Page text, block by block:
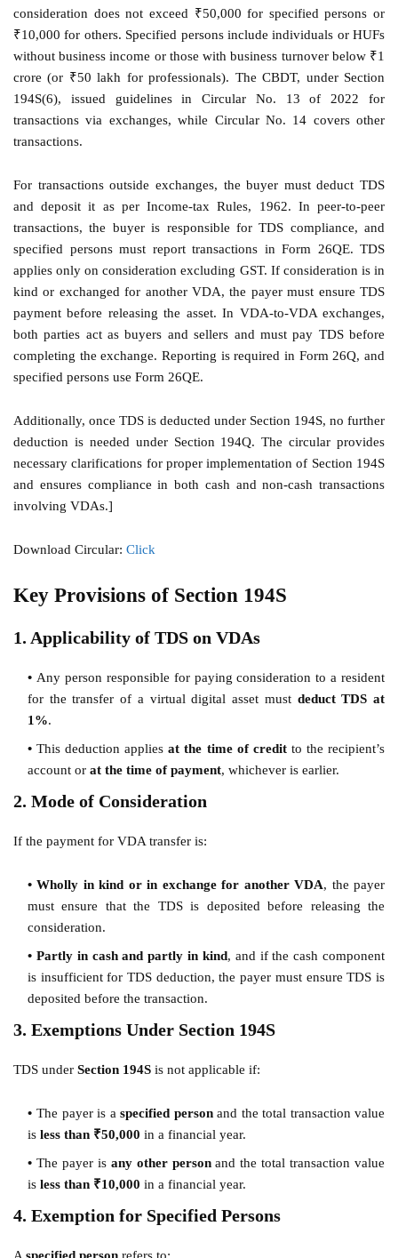
consideration does not exceed ₹50,000 for specified persons or
₹10,000 for others. Specified persons include individuals or HUFs
without business income or those with business turnover below ₹1
crore (or ₹50 lakh for professionals). The CBDT, under Section
194S(6), issued guidelines in Circular No. 13 of 2022 for
transactions via exchanges, while Circular No. 14 covers other
transactions.
For transactions outside exchanges, the buyer must deduct TDS
and deposit it as per Income-tax Rules, 1962. In peer-to-peer
transactions, the buyer is responsible for TDS compliance, and
specified persons must report transactions in Form 26QE. TDS
applies only on consideration excluding GST. If consideration is in
kind or exchanged for another VDA, the payer must ensure TDS
payment before releasing the asset. In VDA-to-VDA exchanges,
both parties act as buyers and sellers and must pay TDS before
completing the exchange. Reporting is required in Form 26Q, and
specified persons use Form 26QE.
Additionally, once TDS is deducted under Section 194S, no further
deduction is needed under Section 194Q. The circular provides
necessary clarifications for proper implementation of Section 194S
and ensures compliance in both cash and non-cash transactions
involving VDAs.]
Download Circular: Click
Key Provisions of Section 194S
1. Applicability of TDS on VDAs
Any person responsible for paying consideration to a resident
for the transfer of a virtual digital asset must deduct TDS at
1%.
This deduction appliesat the time of creditto the recipient’s
account or at the time of payment, whichever is earlier.
2. Mode of Consideration
If the payment for VDA transfer is:
Wholly in kind or in exchange for another VDA, the payer
must ensure that the TDS is deposited before releasing the
consideration.
Partly in cash and partly in kind, and if the cash component
is insufficient for TDS deduction, the payer must ensure TDS is
deposited before the transaction.
3. Exemptions Under Section 194S
TDS under Section 194S is not applicable if:
The payer is a specified personand the total transaction value
is less than ₹50,000 in a financial year.
The payer is any other personand the total transaction value
is less than ₹10,000 in a financial year.
4. Exemption for Specified Persons
A specified person refers to: